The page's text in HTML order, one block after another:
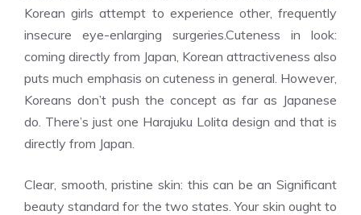
Korean girls attempt to experience other, frequently
insecure eye-enlarging surgeries.Cuteness in look:
coming directly from Japan, Korean attractiveness also
puts much emphasis on cuteness in general. However,
Koreans don’t push the concept as far as Japanese
do. There’s just one Harajuku Lolita design and that is
directly from Japan.
Clear, smooth, pristine skin: this can be an Significant
beauty standard for the two states. Your skin ought to